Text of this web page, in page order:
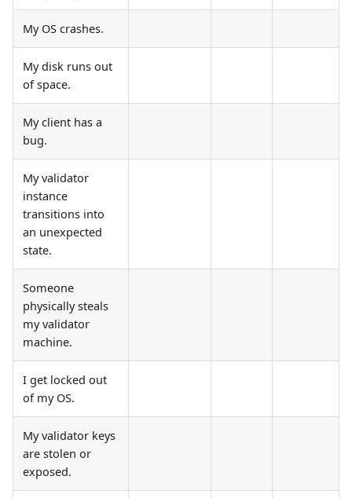
My OS crashes.
My disk runs out
of space.
My client has a
bug.
My validator
instance
transitions into
an unexpected
state.
Someone
physically steals
my validator
machine.
I get locked out
of my OS.
My validator keys
are stolen or
exposed.